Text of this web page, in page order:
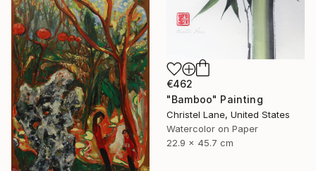
€462
"Bamboo" Painting
Christel Lane, United States
Watercolor on Paper
22.9 x 45.7 cm